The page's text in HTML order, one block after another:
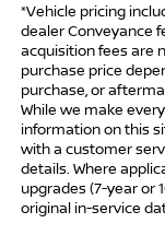
*Vehicle pricing
dealer Conveyance
acquisition fees are
purchase price
purchase, or
While we make
information on this
with a customer
details. Where
upgrades (7-year or
original in-service